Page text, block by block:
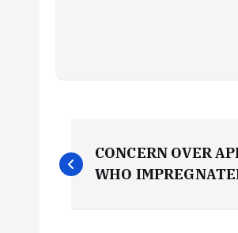
P
o
CONCERN OVER
WHO